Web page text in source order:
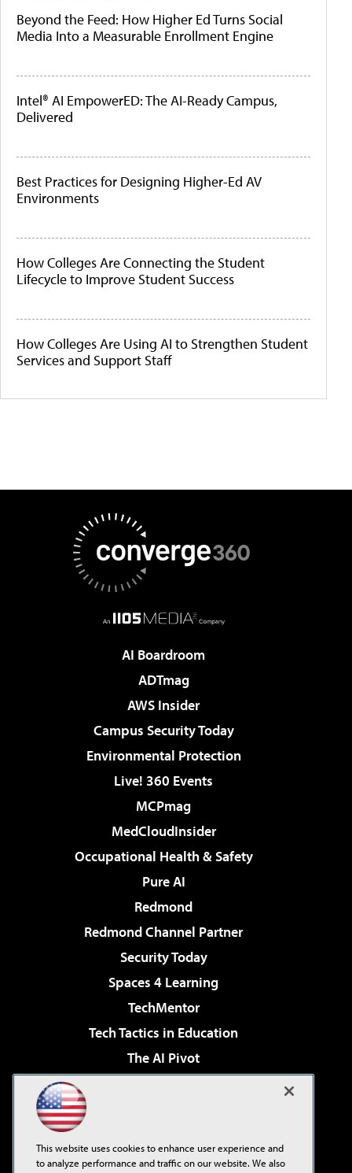
Beyond the Feed: How Higher Ed Turns Social
Media Into a Measurable Enrollment Engine
Intel® AI EmpowerED: The AI-Ready Campus,
Delivered
Best Practices for Designing Higher-Ed AV
Environments
How Colleges Are Connecting the Student
Lifecycle to Improve Student Success
How Colleges Are Using AI to Strengthen Student
Services and Support Staff
AI Boardroom
ADTmag
AWS Insider
Campus Security Today
Environmental Protection
Live! 360 Events
MCPmag
MedCloudInsider
Occupational Health & Safety
Pure AI
Redmond
Redmond Channel Partner
Security Today
Spaces 4 Learning
TechMentor
Tech Tactics in Education
The AI Pivot
Virtualization & Cloud Review
Visual Studio Live!
This website uses cookies to enhance user experience and
to analyze performance and traffic on our website. We also